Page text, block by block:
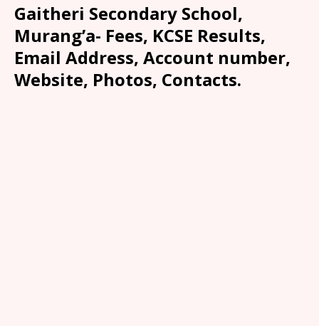
Gaitheri Secondary School,
Murang’a- Fees, KCSE Results,
Email Address, Account number,
Website, Photos, Contacts.